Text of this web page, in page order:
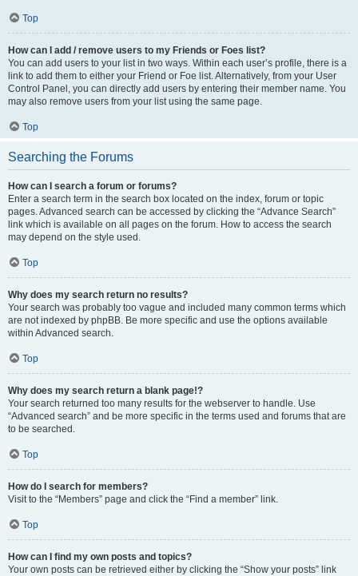
Top
How can I add / remove users to my Friends or Foes list?
You can add users to your list in two ways. Within each user’s profile, there is a
link to add them to either your Friend or Foe list. Alternatively, from your User
Control Panel, you can directly add users by entering their member name. You
may also remove users from your list using the same page.
Top
Searching the Forums
How can I search a forum or forums?
Enter a search term in the search box located on the index, forum or topic
pages. Advanced search can be accessed by clicking the “Advance Search”
link which is available on all pages on the forum. How to access the search
may depend on the style used.
Top
Why does my search return no results?
Your search was probably too vague and included many common terms which
are not indexed by phpBB. Be more specific and use the options available
within Advanced search.
Top
Why does my search return a blank page!?
Your search returned too many results for the webserver to handle. Use
“Advanced search” and be more specific in the terms used and forums that are
to be searched.
Top
How do I search for members?
Visit to the “Members” page and click the “Find a member” link.
Top
How can I find my own posts and topics?
Your own posts can be retrieved either by clicking the “Show your posts” link